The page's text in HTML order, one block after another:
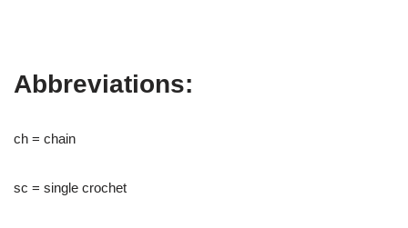
Abbreviations:
ch = chain
sc = single crochet